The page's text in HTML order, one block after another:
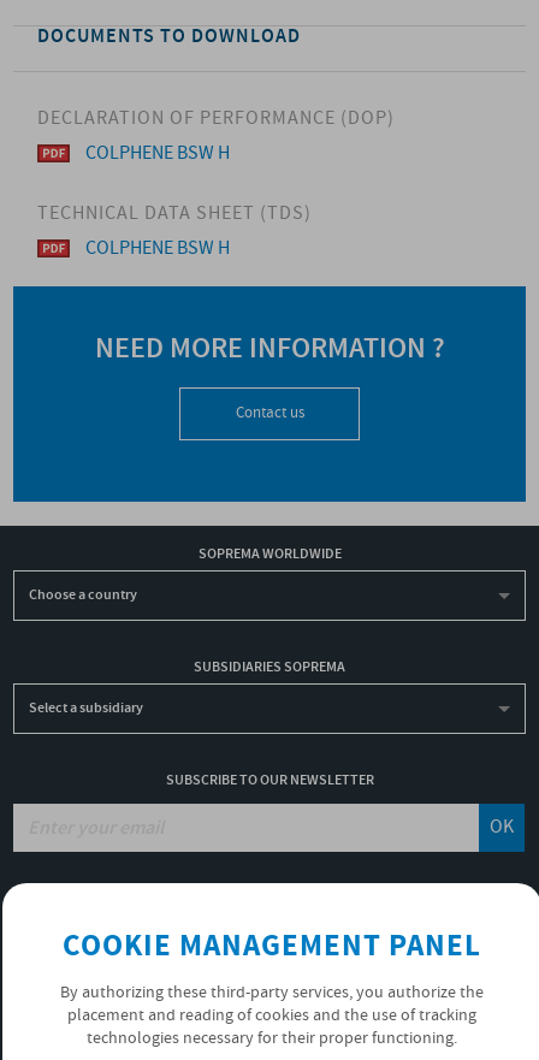
DOCUMENTS TO DOWNLOAD
DECLARATION OF PERFORMANCE (DOP)
COLPHENE BSW H
TECHNICAL DATA SHEET (TDS)
COLPHENE BSW H
NEED MORE INFORMATION ?
Contact us
SOPREMA WORLDWIDE
Choose a country
SUBSIDIARIES SOPREMA
Select a subsidiary
SUBSCRIBE TO OUR NEWSLETTER
OK
NON-FINANCIAL PERFORMANCE REPORT
VIDEOS
PRIVACY POLICY
COOKIE MANAGEMENT PANEL
By authorizing these third-party services, you authorize the
placement and reading of cookies and the use of tracking
technologies necessary for their proper functioning.